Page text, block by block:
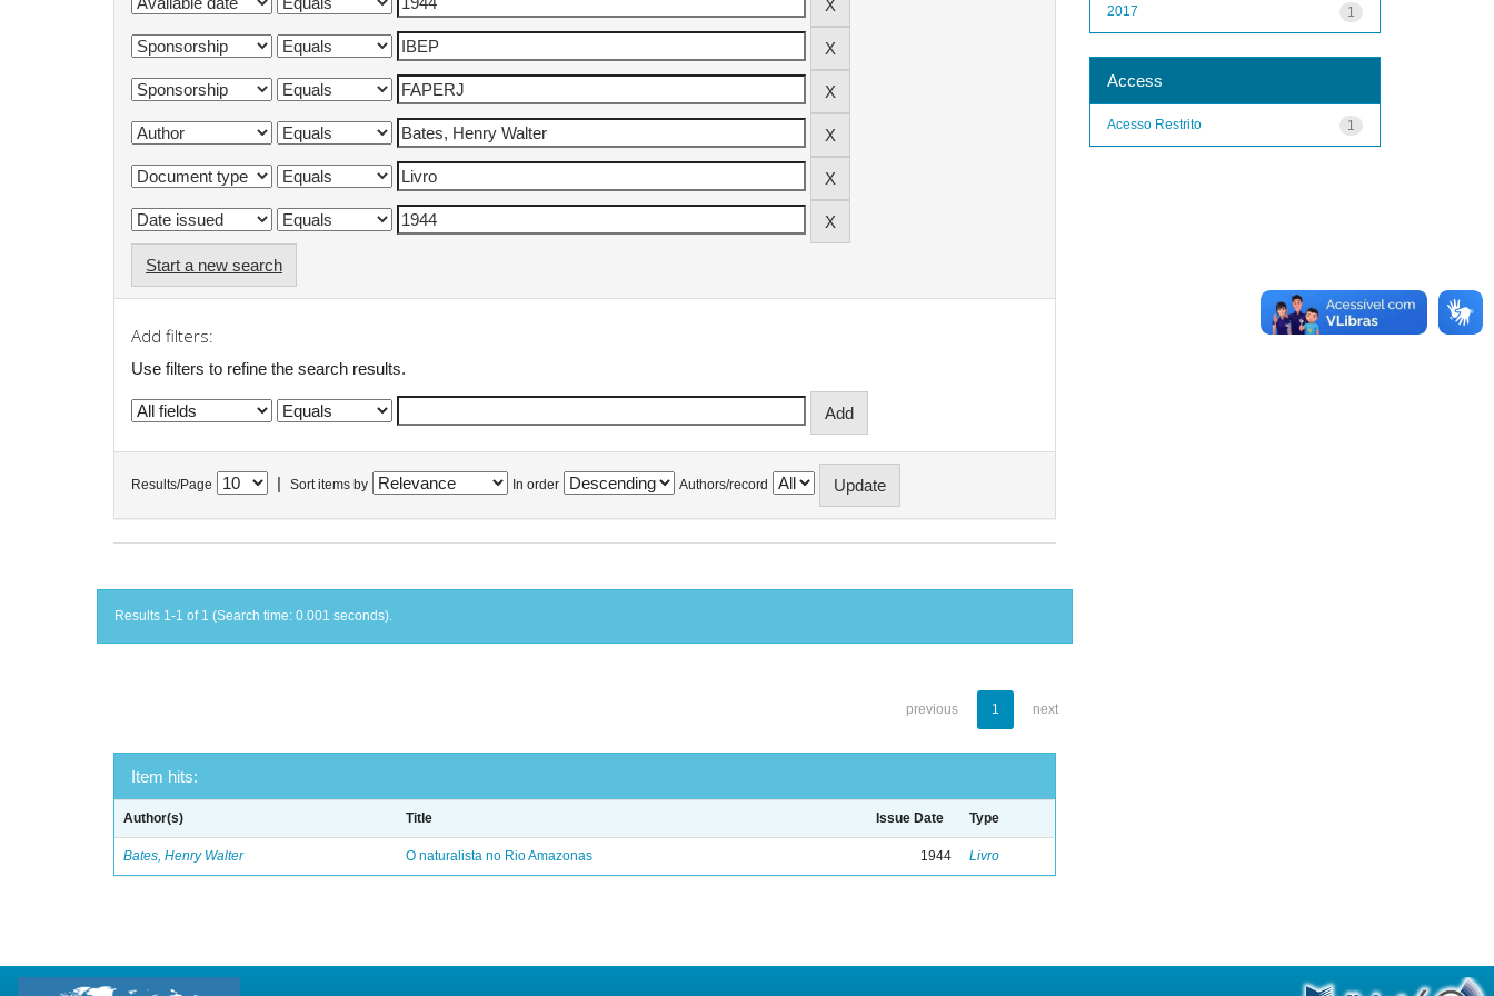
Start a new search
Add filters:
Use filters to refine the search results.
Results/Page Sort items by In order Authors/record
Results 1-1 of 1 (Search time: 0.001 seconds).
previous 1 next
Item hits:
Author(s) Title Issue Date Type
Bates, Henry Walter O naturalista no Rio Amazonas 1944 Livro
1
2017
Access
1
Acesso Restrito